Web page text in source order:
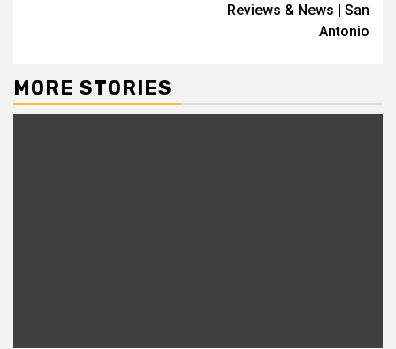
Reviews & News | San
Antonio
MORE STORIES